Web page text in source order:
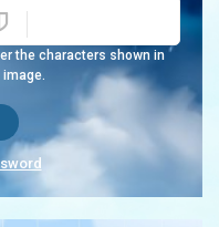
the characters shown in
image.